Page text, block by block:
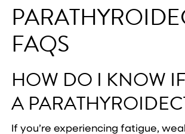
FAQS
HOW DO I KNOW
A
If you’re experiencing fatigue,